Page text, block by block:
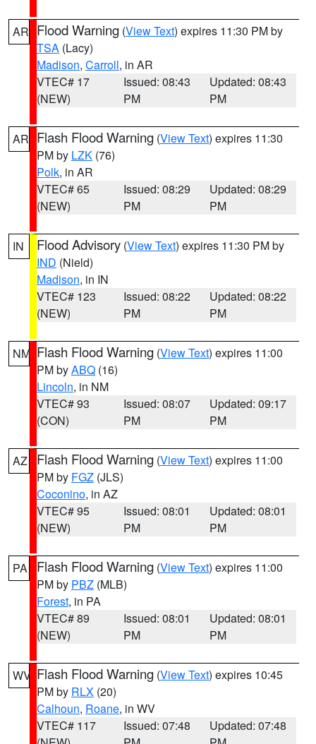
AR Flood Warning (View Text) expires 11:30 PM by
TSA (Lacy)
Madison, Carroll, in AR
VTEC# 17
(NEW)
Issued: 08:43
PM
Updated: 08:43
PM
AR Flash Flood Warning (View Text) expires 11:30
PM by LZK (76)
Polk, in AR
VTEC# 65
(NEW)
Issued: 08:29
PM
Updated: 08:29
PM
IN Flood Advisory (View Text) expires 11:30 PM by
IND (Nield)
Madison, in IN
VTEC# 123
(NEW)
Issued: 08:22
PM
Updated: 08:22
PM
NM Flash Flood Warning (View Text) expires 11:00
PM byABQ (16)
Lincoln, in NM
VTEC# 93
(CON)
Issued: 08:07
PM
Updated: 09:17
PM
AZ Flash Flood Warning (View Text) expires 11:00
PM by FGZ (JLS)
Coconino, in AZ
VTEC# 95
(NEW)
Issued: 08:01
PM
Updated: 08:01
PM
PA Flash Flood Warning (View Text) expires 11:00
PM by PBZ (MLB)
Forest, in PA
VTEC# 89
(NEW)
Issued: 08:01
PM
Updated: 08:01
PM
WV Flash Flood Warning (View Text) expires 10:45
PM by RLX (20)
Calhoun, Roane, in WV
VTEC# 117
Issued: 07:48
Updated: 07:48